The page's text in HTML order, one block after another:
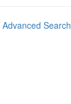
Advanced Search